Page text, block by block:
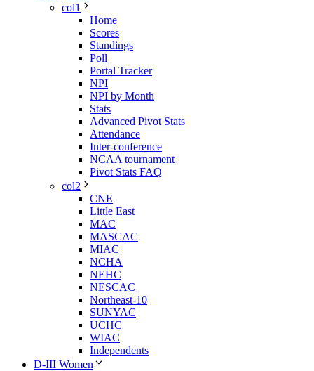
col1
Home
Scores
Standings
Poll
Portal Tracker
NPI
NPI by Month
Stats
Advanced Pivot Stats
Attendance
Inter-conference
NCAA tournament
Pivot Stats FAQ
col2
CNE
Little East
MAC
MASCAC
MIAC
NCHA
NEHC
NESCAC
Northeast-10
SUNYAC
UCHC
WIAC
Independents
D-III Women